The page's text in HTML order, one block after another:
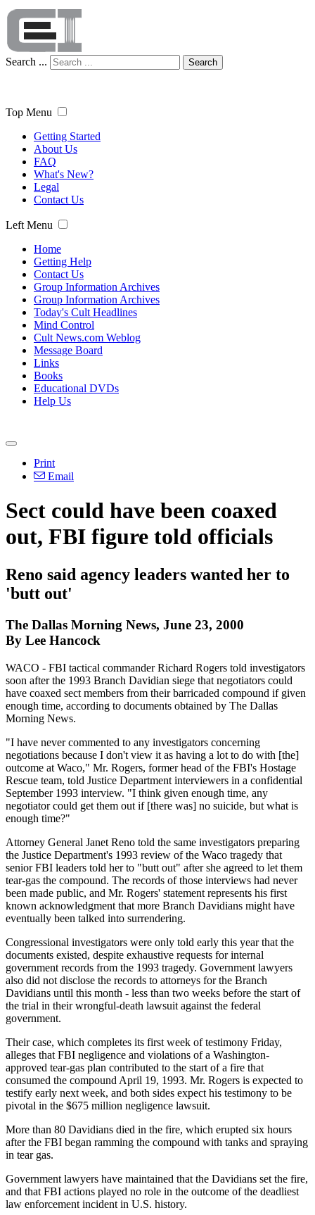
Search ... Search
Top Menu
Getting Started
About Us
FAQ
What's New?
Legal
Contact Us
Left Menu
Home
Getting Help
Contact Us
Group Information Archives
Group Information Archives
Today's Cult Headlines
Mind Control
Cult News.com Weblog
Message Board
Links
Books
Educational DVDs
Help Us
Print
Email
Sect could have been coaxed
out, FBI figure told officials
Reno said agency leaders wanted her to
'butt out'
The Dallas Morning News, June 23, 2000
By Lee Hancock
WACO - FBI tactical commander Richard Rogers told investigators
soon after the 1993 Branch Davidian siege that negotiators could
have coaxed sect members from their barricaded compound if given
enough time, according to documents obtained by The Dallas
Morning News.
"I have never commented to any investigators concerning
negotiations because I don't view it as having a lot to do with [the]
outcome at Waco," Mr. Rogers, former head of the FBI's Hostage
Rescue team, told Justice Department interviewers in a confidential
September 1993 interview. "I think given enough time, any
negotiator could get them out if [there was] no suicide, but what is
enough time?"
Attorney General Janet Reno told the same investigators preparing
the Justice Department's 1993 review of the Waco tragedy that
senior FBI leaders told her to "butt out" after she agreed to let them
tear-gas the compound. The records of those interviews had never
been made public, and Mr. Rogers' statement represents his first
known acknowledgment that more Branch Davidians might have
eventually been talked into surrendering.
Congressional investigators were only told early this year that the
documents existed, despite exhaustive requests for internal
government records from the 1993 tragedy. Government lawyers
also did not disclose the records to attorneys for the Branch
Davidians until this month - less than two weeks before the start of
the trial in their wrongful-death lawsuit against the federal
government.
Their case, which completes its first week of testimony Friday,
alleges that FBI negligence and violations of a Washington-
approved tear-gas plan contributed to the start of a fire that
consumed the compound April 19, 1993. Mr. Rogers is expected to
testify early next week, and both sides expect his testimony to be
pivotal in the $675 million negligence lawsuit.
More than 80 Davidians died in the fire, which erupted six hours
after the FBI began ramming the compound with tanks and spraying
in tear gas.
Government lawyers have maintained that the Davidians set the fire,
and that FBI actions played no role in the outcome of the deadliest
law enforcement incident in U.S. history.